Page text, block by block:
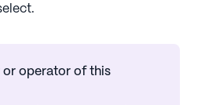
or operator of this